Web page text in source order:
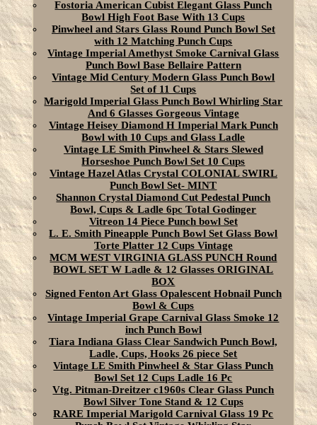
Fostoria American Cubist Elegant Glass Punch
Bowl High Foot Base With 13 Cups
Pinwheel and Stars Glass Round Punch Bowl Set
with 12 Matching Punch Cups
Vintage Imperial Amethyst Smoke Carnival Glass
Punch Bowl Base Bellaire Pattern
Vintage Mid Century Modern Glass Punch Bowl
Set of 11 Cups
Marigold Imperial Glass Punch Bowl Whirling Star
And 6 Glasses Gorgeous Vintage
Vintage Heisey Diamond H Imperial Mark Punch
Bowl with 10 Cups and Glass Ladle
Vintage LE Smith Pinwheel & Stars Slewed
Horseshoe Punch Bowl Set 10 Cups
Vintage Hazel Atlas Crystal COLONIAL SWIRL
Punch Bowl Set- MINT
Shannon Crystal Diamond Cut Pedestal Punch
Bowl, Cups & Ladle 6pc Total Godinger
Vitreon 14 Piece Punch bowl Set
L. E. Smith Pineapple Punch Bowl Set Glass Bowl
Torte Platter 12 Cups Vintage
MCM WEST VIRGINIA GLASS PUNCH Round
BOWL SET W Ladle & 12 Glasses ORIGINAL
BOX
Signed Fenton Art Glass Opalescent Hobnail Punch
Bowl & Cups
Vintage Imperial Grape Carnival Glass Smoke 12
inch Punch Bowl
Tiara Indiana Glass Clear Sandwich Punch Bowl,
Ladle, Cups, Hooks 26 piece Set
Vintage LE Smith Pinwheel & Star Glass Punch
Bowl Set 12 Cups Ladle 16 Pc
Vtg. Pitman-Dreitzer c1960s Clear Glass Punch
Bowl Silver Tone Stand & 12 Cups
RARE Imperial Marigold Carnival Glass 19 Pc